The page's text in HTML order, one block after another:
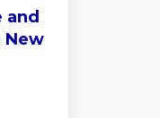
and
New